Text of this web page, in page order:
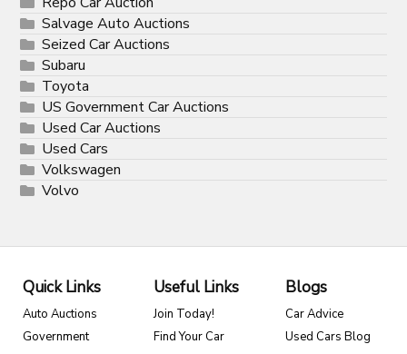
Salvage Auto Auctions
Seized Car Auctions
Subaru
Toyota
US Government Car Auctions
Used Car Auctions
Used Cars
Volkswagen
Volvo
Quick Links
Auto Auctions
Government
Useful Links
Join Today!
Find Your Car
Blogs
Car Advice
Used Cars Blog